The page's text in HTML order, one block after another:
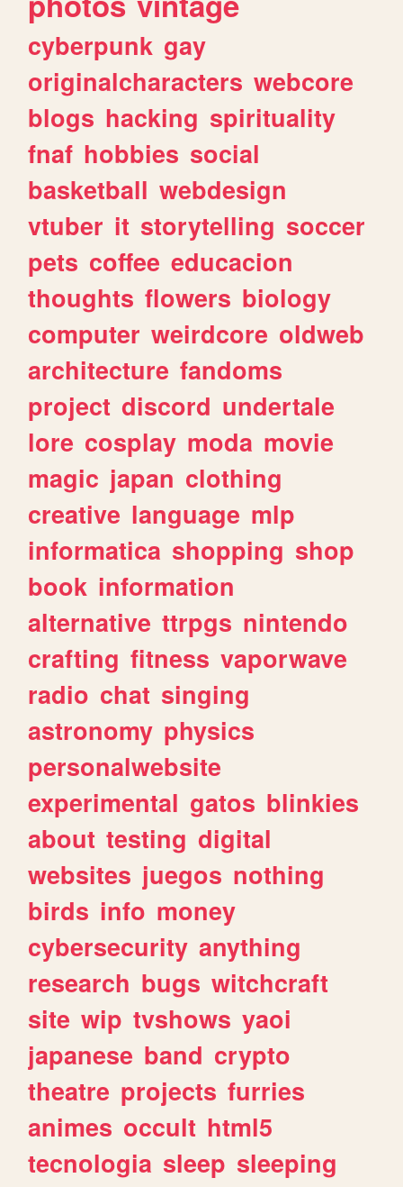
cyberpunk gay
originalcharacters webcore
blogs hacking spirituality
fnaf hobbies social
basketball webdesign
vtuber it storytelling soccer
pets coffee educacion
thoughts flowers biology
computer weirdcore oldweb
architecture fandoms
project discord undertale
lore cosplay moda movie
magic japan clothing
creative language mlp
informatica shopping shop
book information
alternative ttrpgs nintendo
crafting fitness vaporwave
radio chat singing
astronomy physics
personalwebsite
experimental gatos blinkies
about testing digital
websites juegos nothing
birds info money
cybersecurity anything
research bugs witchcraft
site wip tvshows yaoi
japanese band crypto
theatre projects furries
animes occult html5
tecnologia sleep sleeping